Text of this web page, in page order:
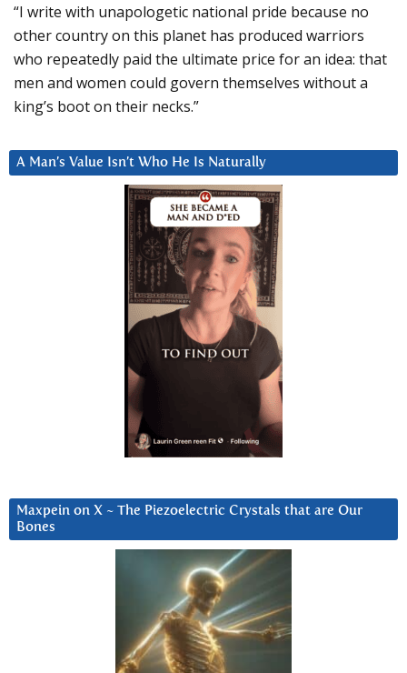
“I write with unapologetic national pride because no
other country on this planet has produced warriors
who repeatedly paid the ultimate price for an idea: that
men and women could govern themselves without a
king’s boot on their necks.”
A Man’s Value Isn’t Who He Is Naturally
Maxpein on X ~ The Piezoelectric Crystals that are Our
Bones